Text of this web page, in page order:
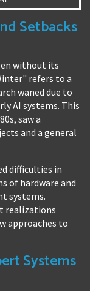
Setbacks
without its
refers to a
waned due to
AI systems. This
saw a
and a general
difficulties in
of hardware and
systems.
realizations
approaches to
Systems